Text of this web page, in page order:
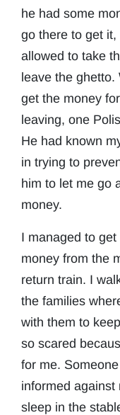
he had some
go there to get
allowed to take
leave the ghetto.
get the money
leaving, one
He had known
in trying to
him to let me go
money.
I managed to
money from the
return train. I
the families
with them to
so scared
for me.
informed against
sleep in the